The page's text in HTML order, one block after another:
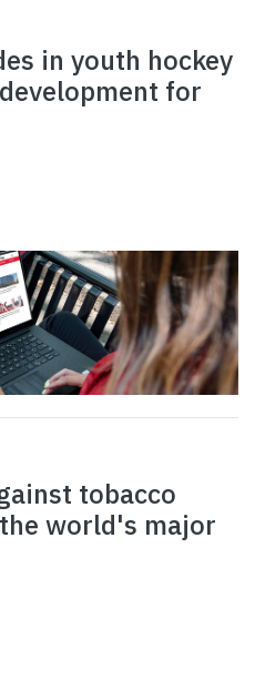
in youth hockey
for
tobacco
world's major